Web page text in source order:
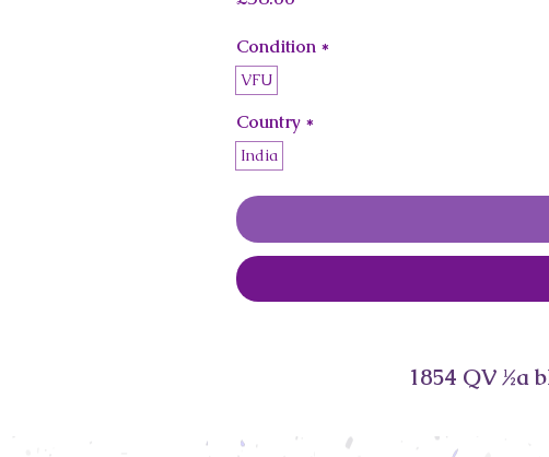
Condition *
VFU
Country *
India
1854 QV ½a